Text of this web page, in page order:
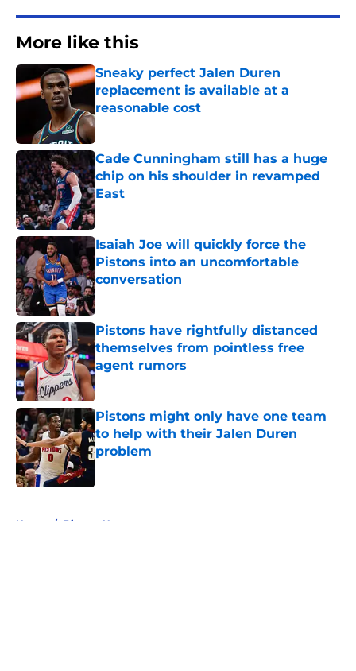
More like this
Sneaky perfect Jalen Duren
replacement is available at a
reasonable cost
Published by on Invalid Date
Cade Cunningham still has a huge
chip on his shoulder in revamped
East
Published by on Invalid Date
Isaiah Joe will quickly force the
Pistons into an uncomfortable
conversation
Published by on Invalid Date
Pistons have rightfully distanced
themselves from pointless free
agent rumors
Published by on Invalid Date
Pistons might only have one team
to help with their Jalen Duren
problem
Home / Pistons News